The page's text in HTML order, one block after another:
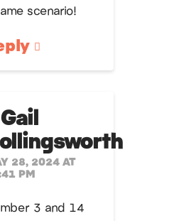
scenario!
Gail
28, 2024 AT
PM
3 and 14